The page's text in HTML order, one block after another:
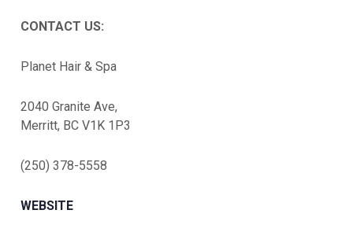
CONTACT US:
Planet Hair & Spa
2040 Granite Ave,
Merritt, BC V1K 1P3
(250) 378-5558
WEBSITE